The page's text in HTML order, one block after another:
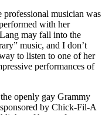
musician was
with her
may fall into the
music, and I don’t
to listen to one of her
performances of
openly gay Grammy
by Chick-Fil-A